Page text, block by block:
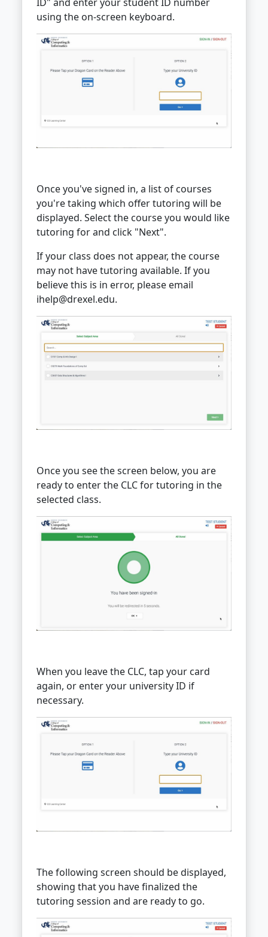
using the on-screen keyboard.
Once you've signed in, a list of courses
you're taking which offer tutoring will be
displayed. Select the course you would like
tutoring for and click "Next".
If your class does not appear, the course
may not have tutoring available. If you
believe this is in error, please email
ihelp@drexel.edu.
Once you see the screen below, you are
ready to enter the CLC for tutoring in the
selected class.
When you leave the CLC, tap your card
again, or enter your university ID if
necessary.
The following screen should be displayed,
showing that you have finalized the
tutoring session and are ready to go.